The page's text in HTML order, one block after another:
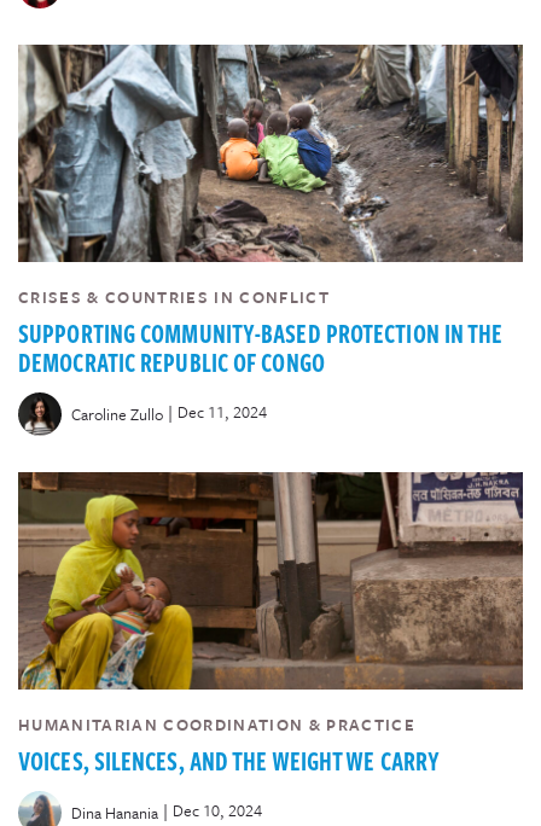
CRISES & COUNTRIES IN CONFLICT
SUPPORTING COMMUNITY-BASED PROTECTION IN THE
DEMOCRATIC REPUBLIC OF CONGO
Caroline Zullo | Dec 11, 2024
HUMANITARIAN COORDINATION & PRACTICE
VOICES, SILENCES, AND THE WEIGHT WE CARRY
Dina Hanania | Dec 10, 2024